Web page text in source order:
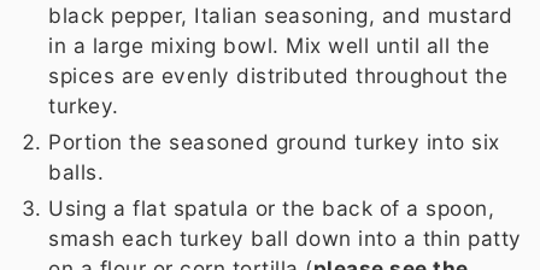
black pepper, Italian seasoning, and mustard
in a large mixing bowl. Mix well until all the
spices are evenly distributed throughout the
turkey.
Portion the seasoned ground turkey into six
balls.
Using a flat spatula or the back of a spoon,
smash each turkey ball down into a thin patty